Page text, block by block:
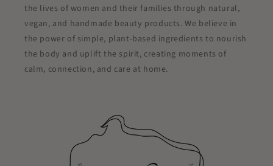
the lives of women and their families through natural,
vegan, and handmade beauty products. We believe in
the power of simple, plant-based ingredients to nourish
the body and uplift the spirit, creating moments of
calm, connection, and care at home.